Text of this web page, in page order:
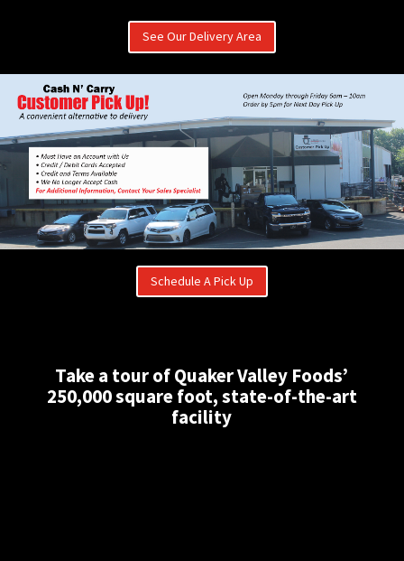
See Our Delivery Area
Schedule A Pick Up
Take a tour of Quaker Valley Foods’
250,000 square foot, state-of-the-art
facility